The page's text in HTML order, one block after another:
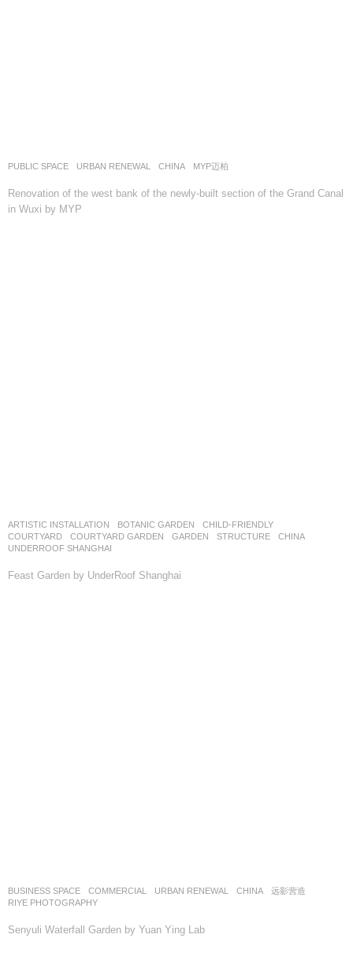
PUBLIC SPACE ,URBAN RENEWAL CHINA MYP迈柏
Renovation of the west bank of the newly-built section of the Grand Canal
in Wuxi by MYP
ARTISTIC INSTALLATION ,BOTANIC GARDEN ,CHILD-FRIENDLY
COURTYARD
,COURTYARD GARDEN ,GARDEN ,STRUCTURE
CHINA
UNDERROOF SHANGHAI
Feast Garden by UnderRoof Shanghai
BUSINESS SPACE ,COMMERCIAL ,URBAN RENEWAL CHINA
远影营造
RIYE PHOTOGRAPHY
Senyuli Waterfall Garden by Yuan Ying Lab